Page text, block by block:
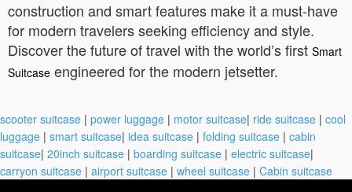
construction and smart features make it a must-have
for modern travelers seeking efficiency and style.
Discover the future of travel with the world’s first Smart
Suitcase engineered for the modern jetsetter.
scooter suitcase | power luggage | motor suitcase| ride suitcase | cool
luggage | smart suitcase| idea suitcase | folding suitcase | cabin
suitcase| 20inch suitcase | boarding suitcase | electric suitcase|
carryon suitcase | airport suitcase | wheel suitcase | Cabin suitcase